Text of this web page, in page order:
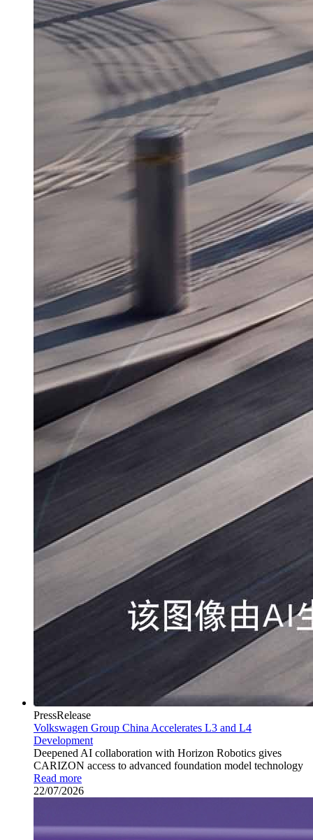
PressRelease
Volkswagen Group China Accelerates L3 and L4
Development
Deepened AI collaboration with Horizon Robotics gives
CARIZON access to advanced foundation model technology
Read more
22/07/2026